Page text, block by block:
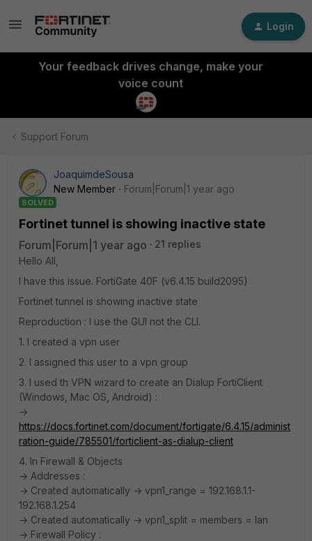
Login
Your feedback drives change, make your
voice count
Support Forum
JoaquimdeSousa
New Member
Forum|Forum|1 year ago
SOLVED
Fortinet tunnel is showing inactive state
Forum|Forum|1 year ago
21 replies
Hello All,
I have this issue. FortiGate 40F (v6.4.15 build2095)
Fortinet tunnel is showing inactive state
Reproduction : I use the GUI not the CLI.
1. I created a vpn user
2. I assigned this user to a vpn group
3. I used th VPN wizard to create an Dialup FortiClient
(Windows, Mac OS, Android) :
->
https://docs.fortinet.com/document/fortigate/6.4.15/administ
ration-guide/785501/forticlient-as-dialup-client
4. In Firewall & Objects
-> Addresses :
-> Created automatically -> vpn1_range = 192.168.1.1-
192.168.1.254
-> Created automatically -> vpn1_split = members = lan
-> Firewall Policy :